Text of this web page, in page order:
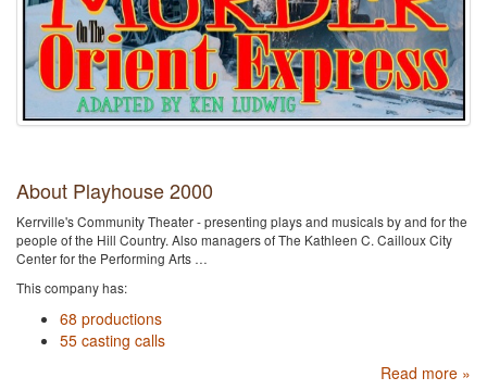
About Playhouse 2000
Kerrville's Community Theater - presenting plays and musicals by and for the
people of the Hill Country. Also managers of The Kathleen C. Cailloux City
Center for the Performing Arts …
This company has:
68 productions
55 casting calls
Read more »